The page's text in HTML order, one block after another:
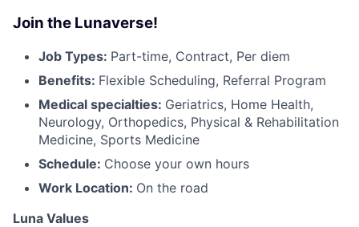
Join the Lunaverse!
Job Types: Part-time, Contract, Per diem
Benefits: Flexible Scheduling, Referral Program
Medical specialties: Geriatrics, Home Health,
Neurology, Orthopedics, Physical & Rehabilitation
Medicine, Sports Medicine
Schedule: Choose your own hours
Work Location: On the road
Luna Values